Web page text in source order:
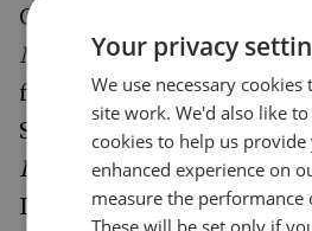
Commonwealth University,
Mueller Award for
from the Academy of
Sciences International
Distinguished Scholar
International Association
Your privacy
We use necessary
site work. We'd also like
cookies to help us
enhanced experience on
measure the performance
These will be set only if